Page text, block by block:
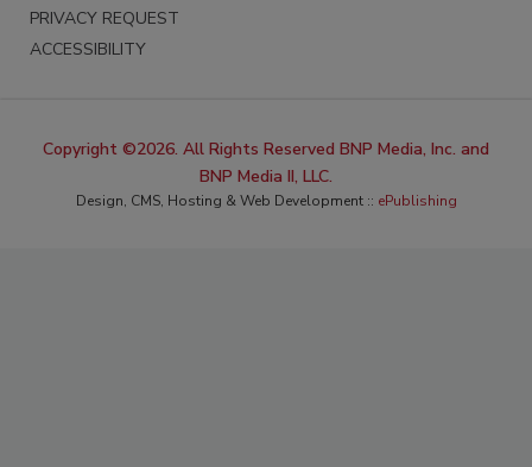
PRIVACY REQUEST
ACCESSIBILITY
Copyright ©2026. All Rights Reserved BNP Media, Inc. and
BNP Media II, LLC.
Design, CMS, Hosting & Web Development :: ePublishing